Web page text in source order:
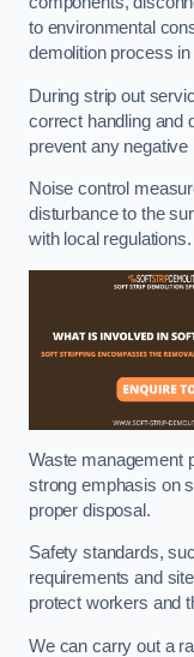
to environmental
demolition process in
During strip out
correct handling and
prevent any
Noise control
disturbance to the
with local regulations.
Waste management
strong emphasis on
proper disposal.
Safety standards,
requirements and
protect workers and
We can carry out a